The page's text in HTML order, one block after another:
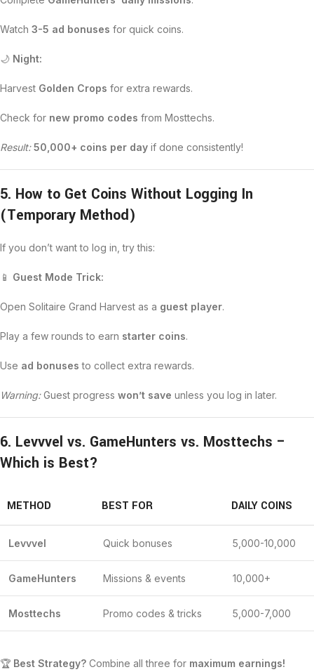
Watch 3-5 ad bonuses for quick coins.
🌙 Night:
Harvest Golden Crops for extra rewards.
Check for new promo codes from Mosttechs.
Result: 50,000+ coins per day if done consistently!
5. How to Get Coins Without Logging In
(Temporary Method)
If you don’t want to log in, try this:
📱 Guest Mode Trick:
Open Solitaire Grand Harvest as a guest player.
Play a few rounds to earn starter coins.
Use ad bonuses to collect extra rewards.
Warning:Guest progress won’t save unless you log in later.
6. Levvvel vs. GameHunters vs. Mosttechs –
Which is Best?
METHOD BEST FOR DAILY COINS
Levvvel Quick bonuses 5,000-10,000
GameHunters Missions & events 10,000+
Mosttechs Promo codes & tricks 5,000-7,000
🏆 Best Strategy? Combine all three for maximum earnings!